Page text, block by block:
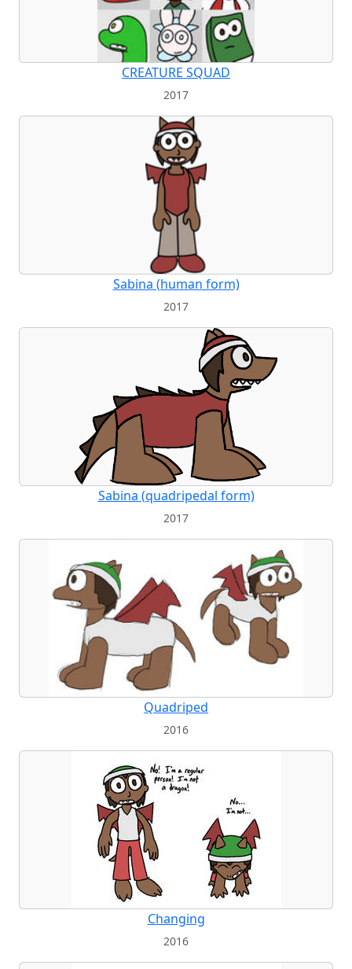
CREATURE SQUAD
2017
Sabina (human form)
2017
Sabina (quadripedal form)
2017
Quadriped
2016
Changing
2016